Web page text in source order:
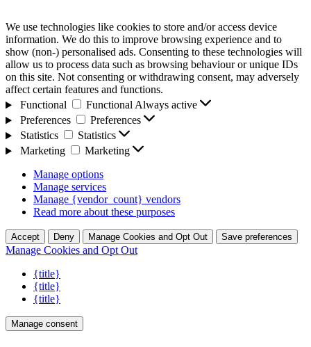
We use technologies like cookies to store and/or access device
information. We do this to improve browsing experience and to
show (non-) personalised ads. Consenting to these technologies will
allow us to process data such as browsing behaviour or unique IDs
on this site. Not consenting or withdrawing consent, may adversely
affect certain features and functions.
Functional
FunctionalAlways active
Preferences
Preferences
Statistics
Statistics
Marketing
Marketing
Manage options
Manage services
Manage {vendor_count} vendors
Read more about these purposes
Accept Deny Manage Cookies and Opt Out Save preferences
Manage Cookies and Opt Out
{title}
{title}
{title}
Manage consent